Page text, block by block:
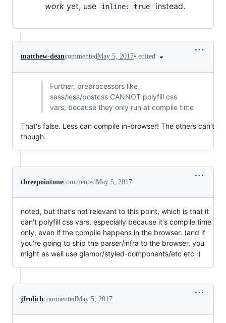
work yet, use inline: true instead.
matthew-deancommentedMay 5, 2017• edited
Further, preprocessors like
sass/less/postcss CANNOT polyfill css
vars, because they only run at compile time
That's false. Less can compile in-browser! The others can't
though.
threepointonecommentedMay 5, 2017
noted, but that's not relevant to this point, which is that it
can't polyfill css vars, especially because it's compile time
only, even if the compile happens in the browser. (and if
you're going to ship the parser/infra to the browser, you
might as well use glamor/styled-components/etc etc :)
jfrolichcommentedMay 5, 2017